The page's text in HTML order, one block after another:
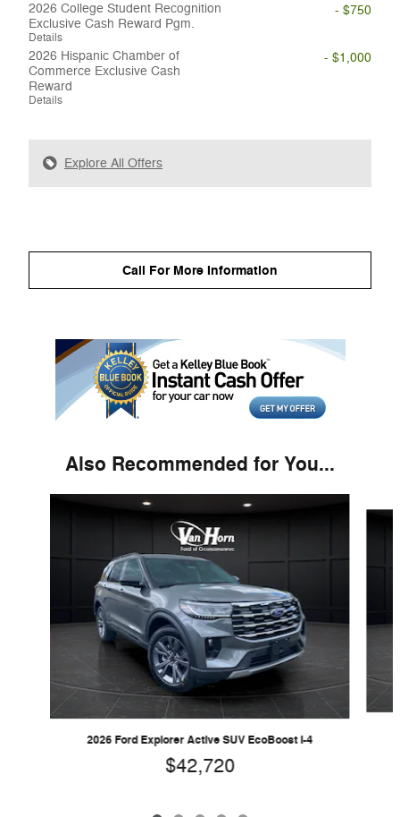
2026 College Student Recognition
Exclusive Cash Reward Pgm.
Details
- $750
2026 Hispanic Chamber of
Commerce Exclusive Cash
Reward
Details
- $1,000
Explore All Offers
Call For More Information
Also Recommended for You...
2026 Ford Explorer Active SUV EcoBoost I-4
$42,720